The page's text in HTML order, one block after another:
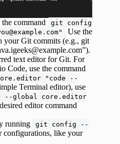
command
git config
Use the
your Git commits (e.g., git
text editor for Git. For
Code, use the command
"code --
Terminal editor), use
--global core.editor
editor command
running
git config --
configurations, like your